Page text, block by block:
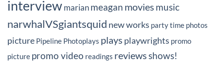
interview marian meagan movies music
narwhalVSgiantsquid new works party time photos
picture Pipeline Photoplays plays playwrights promo
picture promo video readings reviewsshows!